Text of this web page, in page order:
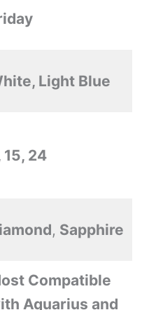
Light Blue
15, 24
, Sapphire
Compatible
Aquarius and